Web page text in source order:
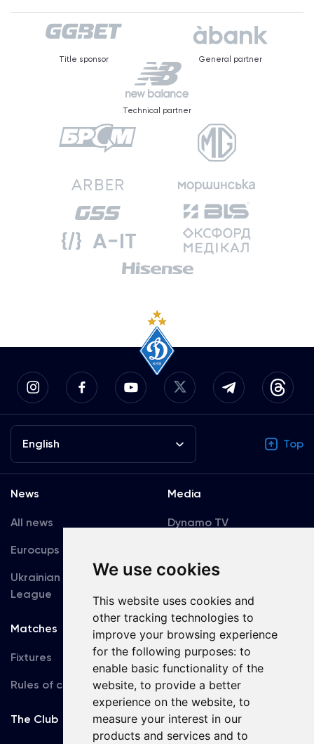
We use cookies
This website uses cookies and
other tracking technologies to
improve your browsing experience
for the following purposes: to
enable basic functionality of the
website, to provide a better
experience on the website, to
measure your interest in our
products and services and to
Title sponsor General partner
Technical partner
English Top
News
All news
Eurocups
Ukrainian Premier
League
Media
Dynamo TV
Accreditation
Matches
Fixtures
Rules of conduct
Team
First Team
U19
The Club